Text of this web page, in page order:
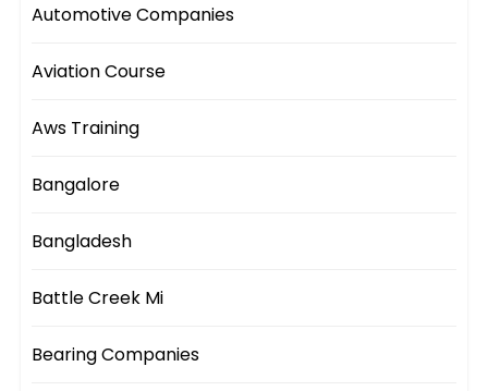
Automotive Companies
Aviation Course
Aws Training
Bangalore
Bangladesh
Battle Creek Mi
Bearing Companies